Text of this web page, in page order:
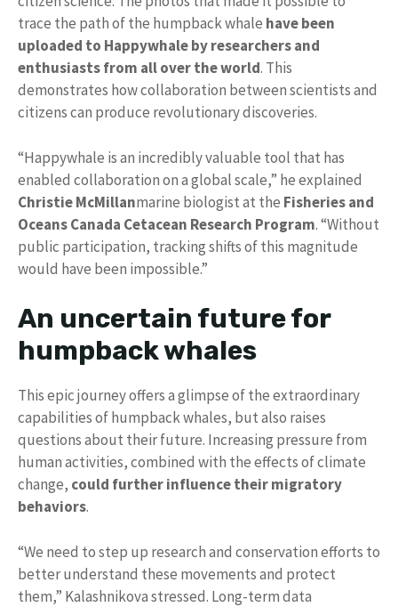
trace the path of the humpback whale have been
uploaded to Happywhale by researchers and
enthusiasts from all over the world. This
demonstrates how collaboration between scientists and
citizens can produce revolutionary discoveries.
“Happywhale is an incredibly valuable tool that has
enabled collaboration on a global scale,” he explained
Christie McMillanmarine biologist at the Fisheries and
Oceans Canada Cetacean Research Program. “Without
public participation, tracking shifts of this magnitude
would have been impossible.”
An uncertain future for
humpback whales
This epic journey offers a glimpse of the extraordinary
capabilities of humpback whales, but also raises
questions about their future. Increasing pressure from
human activities, combined with the effects of climate
change, could further influence their migratory
behaviors.
“We need to step up research and conservation efforts to
better understand these movements and protect
them,” Kalashnikova stressed. Long-term data